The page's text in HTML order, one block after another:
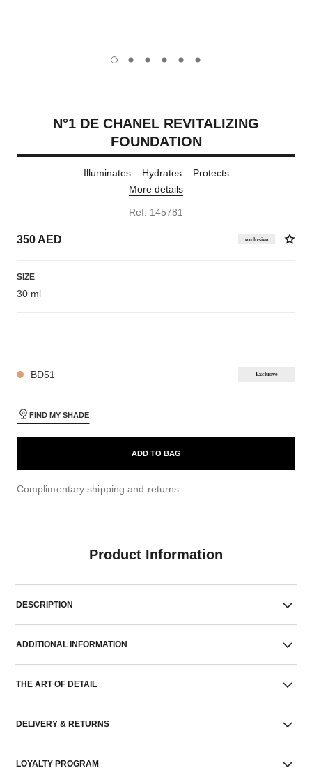
carousel dot
carousel dot
carousel dot
carousel dot
carousel dot
carousel dot
N°1 DE CHANEL REVITALIZING
FOUNDATION
Illuminates – Hydrates – Protects
More details
Ref. 145781
350 AED exclusive
SIZE
30 ml
BD51 Exclusive
FIND MY SHADE
ADD TO BAG
Complimentary shipping and returns.
Product Information
DESCRIPTION
ADDITIONAL INFORMATION
THE ART OF DETAIL
DELIVERY & RETURNS
LOYALTY PROGRAM